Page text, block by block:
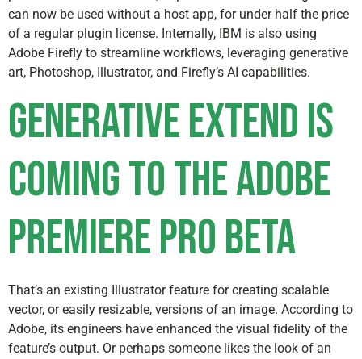
can now be used without a host app, for under half the price
of a regular plugin license. Internally, IBM is also using
Adobe Firefly to streamline workflows, leveraging generative
art, Photoshop, Illustrator, and Firefly’s AI capabilities.
Generative Extend is
coming to the Adobe
Premiere Pro beta
That’s an existing Illustrator feature for creating scalable
vector, or easily resizable, versions of an image. According to
Adobe, its engineers have enhanced the visual fidelity of the
feature’s output. Or perhaps someone likes the look of an